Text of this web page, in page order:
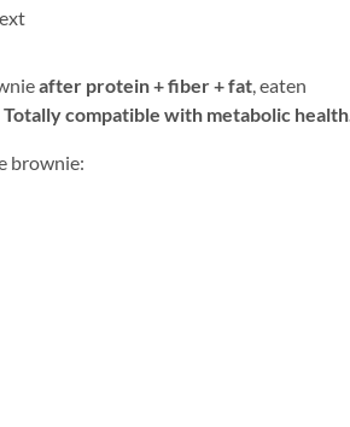
after protein + fiber + fat , eaten
Totally compatible with metabolic health.
brownie: